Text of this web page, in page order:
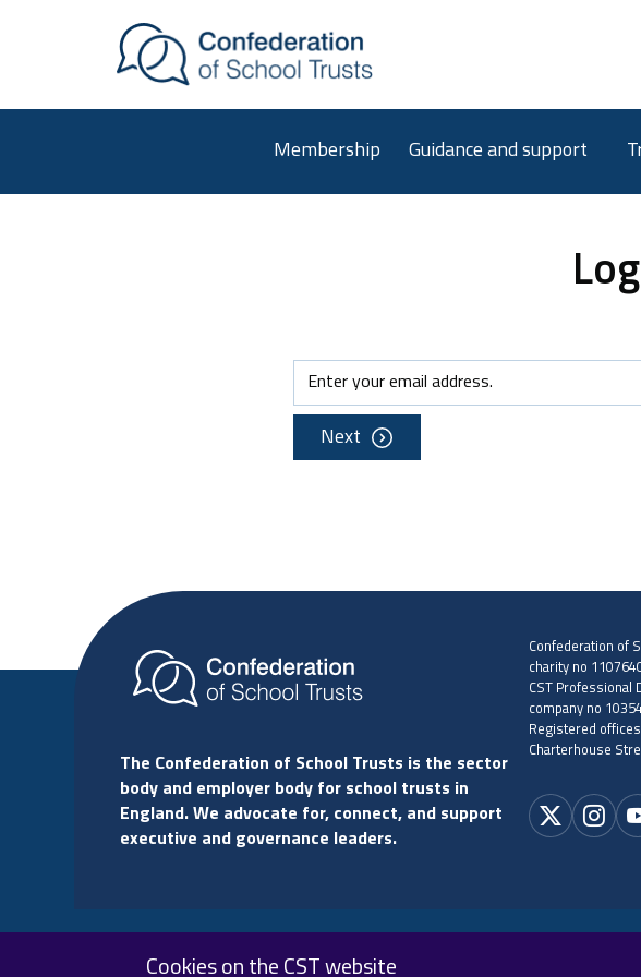
Membership Guidance and support
Next
The Confederation of School Trusts is the sector
body and employer body for school trusts in
England. We advocate for, connect, and support
executive and governance leaders.
Confederation of
charity no
CST Professional
company no
Registered
Charterhouse
Cookies on the CST website